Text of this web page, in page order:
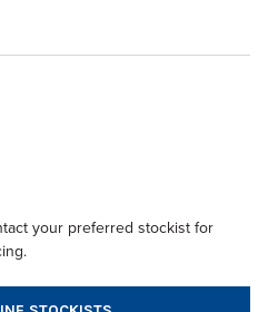
your preferred stockist for